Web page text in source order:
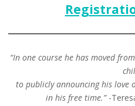
“In one course he has moved
to publicly announcing his
in his free time.”-